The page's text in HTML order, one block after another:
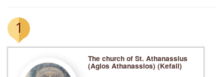
1
The church of St. Athanassius
(Agios Athanassios) (Kefali)